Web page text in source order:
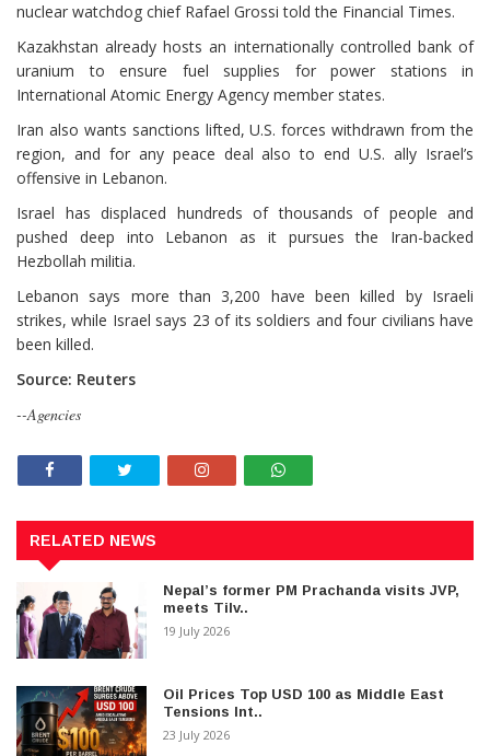
nuclear watchdog chief Rafael Grossi told the Financial Times.
Kazakhstan already hosts an internationally controlled bank of
uranium to ensure fuel supplies for power stations in
International Atomic Energy Agency member states.
Iran also ⁠wants sanctions lifted, U.S. forces withdrawn from the
region, and for any peace deal also to end U.S. ally Israel’s
offensive in Lebanon.
Israel has displaced hundreds of thousands of people and
pushed deep into Lebanon as it pursues the Iran-backed
Hezbollah militia.
Lebanon says more than 3,200 have been killed by Israeli
strikes, while Israel says 23 of its soldiers and four civilians have
been killed.
Source: Reuters
--Agencies
RELATED NEWS
Nepal’s former PM Prachanda visits JVP,
meets Tilv..
19 July 2026
Oil Prices Top USD 100 as Middle East
Tensions Int..
23 July 2026